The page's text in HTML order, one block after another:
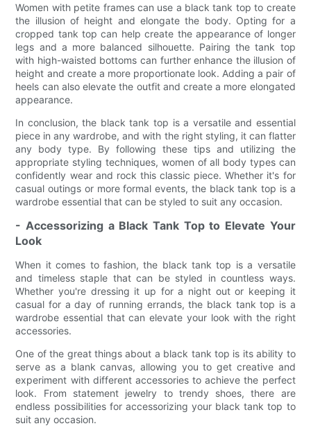
Women with petite frames can use a black tank top to create
the illusion of height and elongate the body. Opting for a
cropped tank top can help create the appearance of longer
legs and a more balanced silhouette. Pairing the tank top
with high-waisted bottoms can further enhance the illusion of
height and create a more proportionate look. Adding a pair of
heels can also elevate the outfit and create a more elongated
appearance.
In conclusion, the black tank top is a versatile and essential
piece in any wardrobe, and with the right styling, it can flatter
any body type. By following these tips and utilizing the
appropriate styling techniques, women of all body types can
confidently wear and rock this classic piece. Whether it's for
casual outings or more formal events, the black tank top is a
wardrobe essential that can be styled to suit any occasion.
- Accessorizing a Black Tank Top to Elevate Your
Look
When it comes to fashion, the black tank top is a versatile
and timeless staple that can be styled in countless ways.
Whether you're dressing it up for a night out or keeping it
casual for a day of running errands, the black tank top is a
wardrobe essential that can elevate your look with the right
accessories.
One of the great things about a black tank top is its ability to
serve as a blank canvas, allowing you to get creative and
experiment with different accessories to achieve the perfect
look. From statement jewelry to trendy shoes, there are
endless possibilities for accessorizing your black tank top to
suit any occasion.